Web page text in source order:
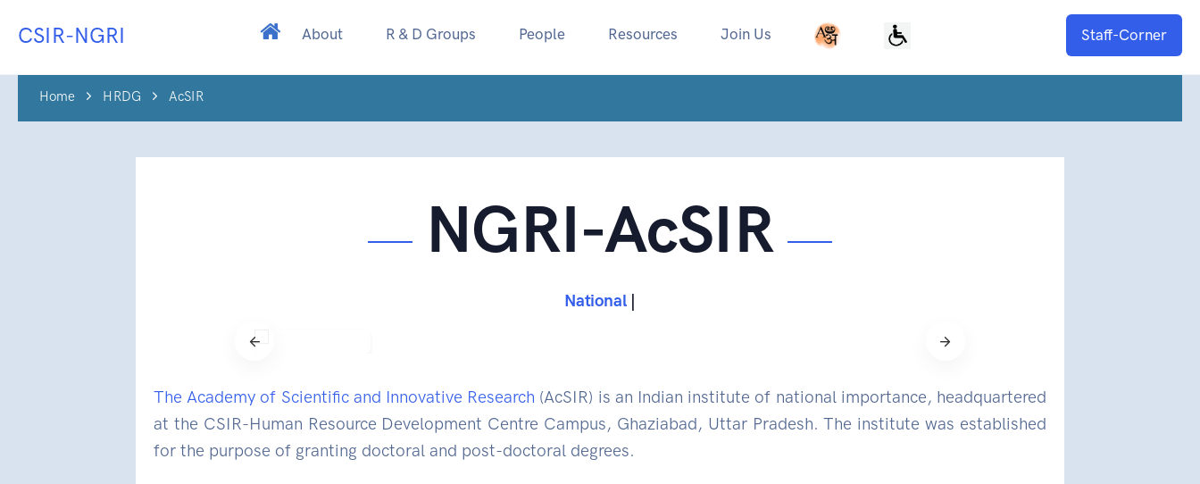
CSIR-NGRI About R & D Groups People Resources Join Us Staff-Corner
Home HRDG AcSIR
NGRI-AcSIR
National Geophysical
The Academy of Scientific and Innovative Research (AcSIR) is an Indian institute of national importance, headquartered
at the CSIR-Human Resource Development Centre Campus, Ghaziabad, Uttar Pradesh. The institute was established
for the purpose of granting doctoral and post-doctoral degrees.